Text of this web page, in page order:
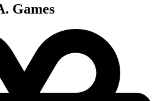
Games